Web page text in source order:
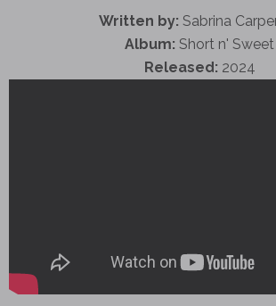
Written by: Sabrina
Album: Short n' Sweet
Released: 2024